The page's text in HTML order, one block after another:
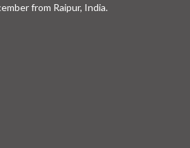
from Raipur, India.